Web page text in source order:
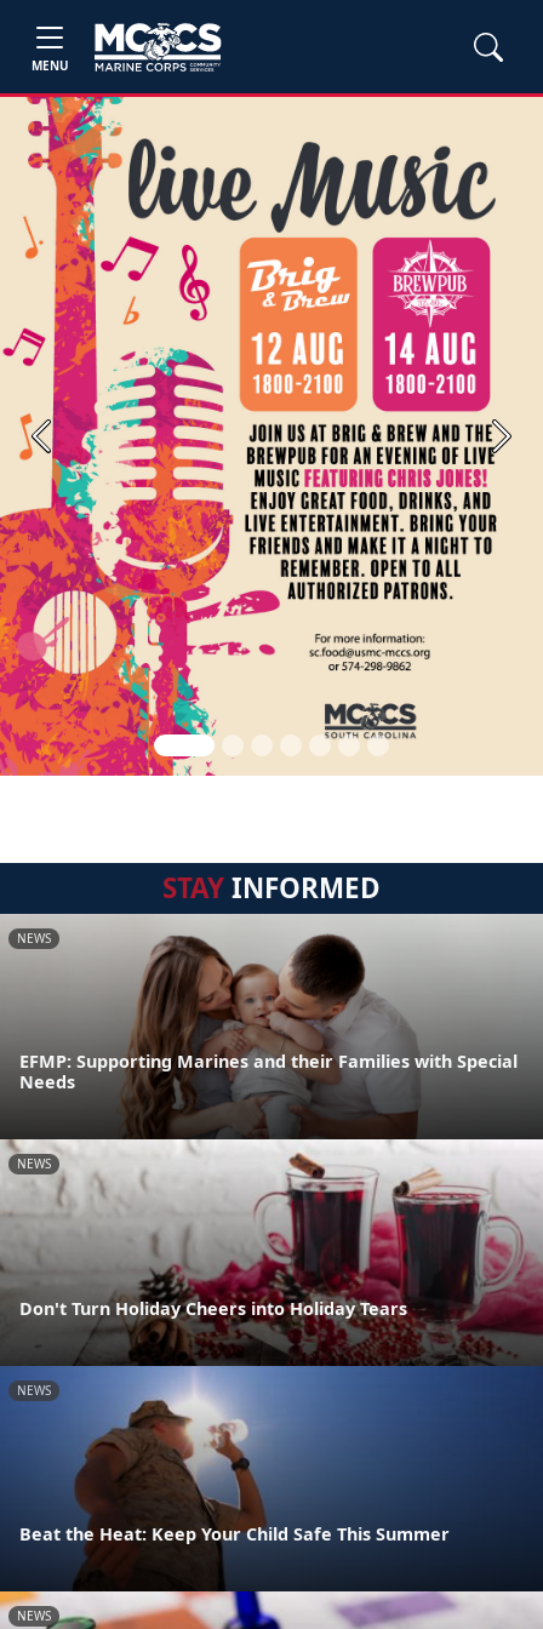
MENU
Previous Next
STAYINFORMED
NEWS
EFMP: Supporting Marines and their Families with Special
Needs
NEWS
Don't Turn Holiday Cheers into Holiday Tears
NEWS
Beat the Heat: Keep Your Child Safe This Summer
NEWS